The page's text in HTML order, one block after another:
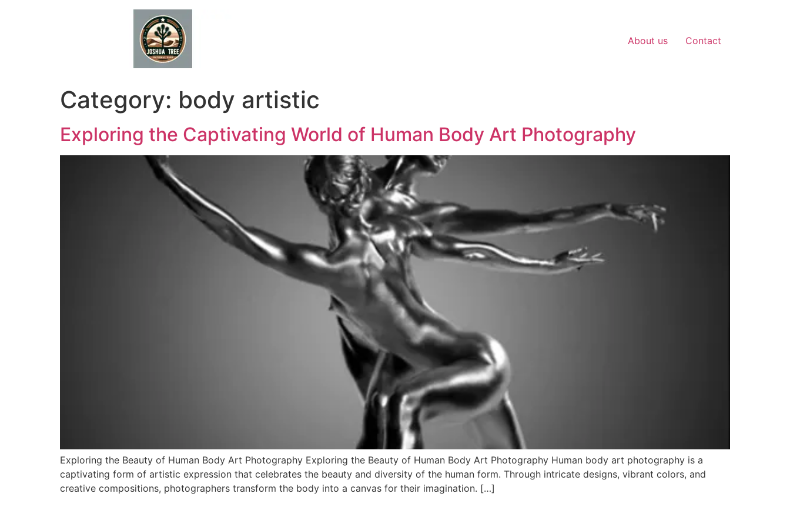
About us Contact
Category: body artistic
Exploring the Captivating World of Human Body Art Photography
Exploring the Beauty of Human Body Art Photography Exploring the Beauty of Human Body Art Photography Human body art photography is a
captivating form of artistic expression that celebrates the beauty and diversity of the human form. Through intricate designs, vibrant colors, and
creative compositions, photographers transform the body into a canvas for their imagination. […]